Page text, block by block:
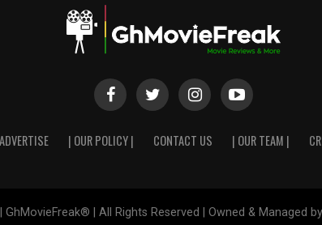
ADVERTISE | OUR POLICY | CONTACT US | OUR TEAM |
| All Rights Reserved | Owned & Managed by